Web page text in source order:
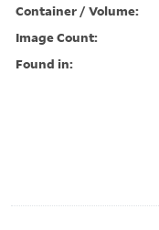
Container / Volume:
Image Count:
Found in: